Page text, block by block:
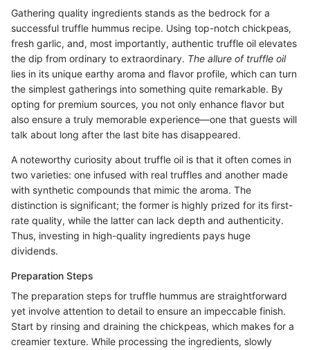
Gathering quality ingredients stands as the bedrock for a
successful truffle hummus recipe. Using top-notch chickpeas,
fresh garlic, and, most importantly, authentic truffle oil elevates
the dip from ordinary to extraordinary. The allure of truffle oil
lies in its unique earthy aroma and flavor profile, which can turn
the simplest gatherings into something quite remarkable. By
opting for premium sources, you not only enhance flavor but
also ensure a truly memorable experience—one that guests will
talk about long after the last bite has disappeared.
A noteworthy curiosity about truffle oil is that it often comes in
two varieties: one infused with real truffles and another made
with synthetic compounds that mimic the aroma. The
distinction is significant; the former is highly prized for its first-
rate quality, while the latter can lack depth and authenticity.
Thus, investing in high-quality ingredients pays huge
dividends.
Preparation Steps
The preparation steps for truffle hummus are straightforward
yet involve attention to detail to ensure an impeccable finish.
Start by rinsing and draining the chickpeas, which makes for a
creamier texture. While processing the ingredients, slowly